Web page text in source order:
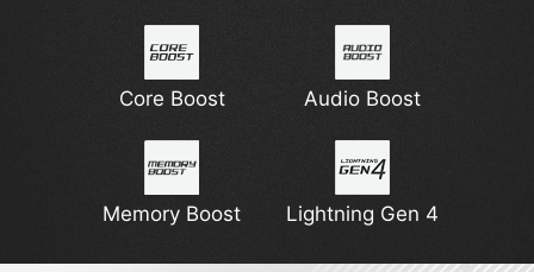
Core Boost Audio Boost
Memory Boost Lightning Gen 4